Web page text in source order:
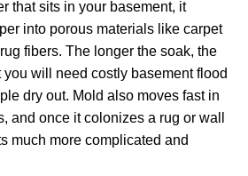
that sits in your basement, it
into porous materials like carpet
fibers. The longer the soak, the
you will need costly basement flood
dry out. Mold also moves fast in
and once it colonizes a rug or wall
much more complicated and